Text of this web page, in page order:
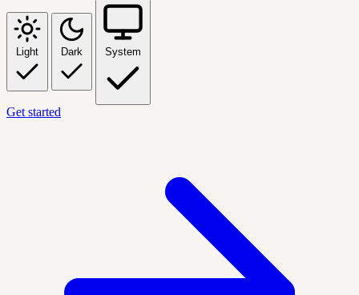
Light Dark System
Get started